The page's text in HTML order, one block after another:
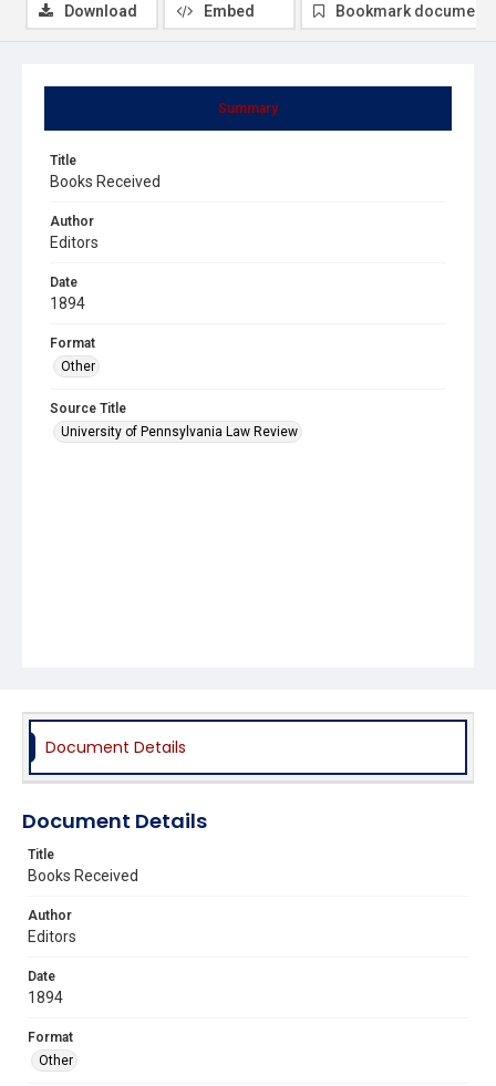
Summary
Title
Books Received
Author
Editors
Date
1894
Format
Other
Source Title
University of Pennsylvania Law Review
Download Embed Bookmark document
Document Details
Document Details
Title
Books Received
Author
Editors
Date
1894
Format
Other